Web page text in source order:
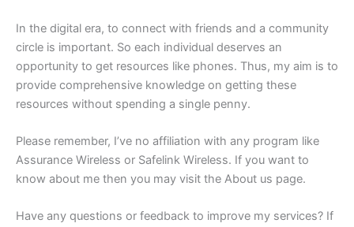
In the digital era, to connect with friends and a community
circle is important. So each individual deserves an
opportunity to get resources like phones. Thus, my aim is to
provide comprehensive knowledge on getting these
resources without spending a single penny.
Please remember, I’ve no affiliation with any program like
Assurance Wireless or Safelink Wireless. If you want to
know about me then you may visit the About us page.
Have any questions or feedback to improve my services? If